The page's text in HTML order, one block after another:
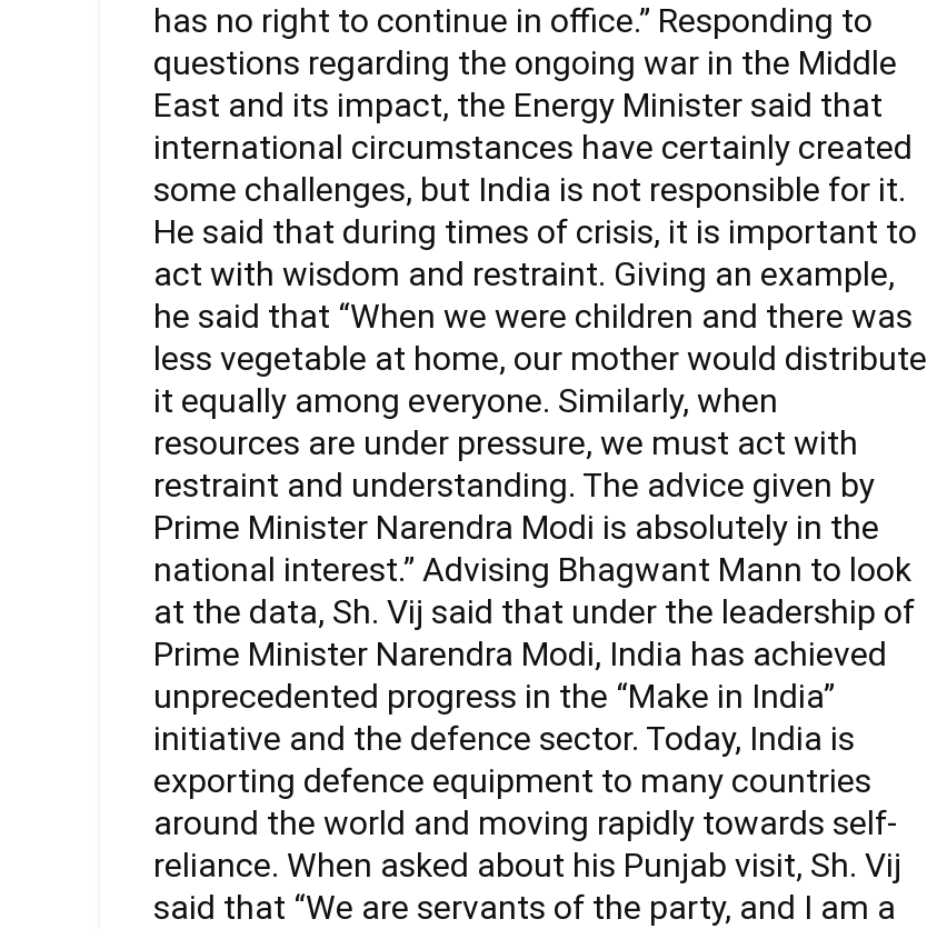
has no right to continue in office.” Responding to
questions regarding the ongoing war in the Middle
East and its impact, the Energy Minister said that
international circumstances have certainly created
some challenges, but India is not responsible for it.
He said that during times of crisis, it is important to
act with wisdom and restraint. Giving an example,
he said that “When we were children and there was
less vegetable at home, our mother would distribute
it equally among everyone. Similarly, when
resources are under pressure, we must act with
restraint and understanding. The advice given by
Prime Minister Narendra Modi is absolutely in the
national interest.” Advising Bhagwant Mann to look
at the data, Sh. Vij said that under the leadership of
Prime Minister Narendra Modi, India has achieved
unprecedented progress in the “Make in India”
initiative and the defence sector. Today, India is
exporting defence equipment to many countries
around the world and moving rapidly towards self-
reliance. When asked about his Punjab visit, Sh. Vij
said that “We are servants of the party, and I am a